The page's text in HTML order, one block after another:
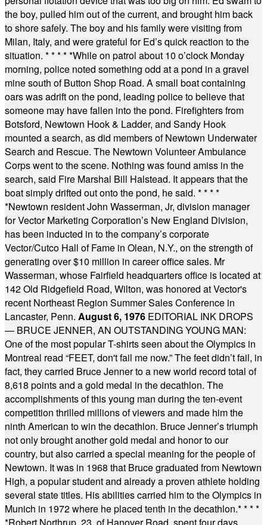
the boy, pulled him out of the current, and brought him back
to shore safely. The boy and his family were visiting from
Milan, Italy, and were grateful for Ed’s quick reaction to the
situation. * * * * *While on patrol about 10 o’clock Monday
morning, police noted something odd at a pond in a gravel
mine south of Button Shop Road. A small boat containing
oars was adrift on the pond, leading police to believe that
someone may have fallen into the pond. Firefighters from
Botsford, Newtown Hook & Ladder, and Sandy Hook
mounted a search, as did members of Newtown Underwater
Search and Rescue. The Newtown Volunteer Ambulance
Corps went to the scene. Nothing was found amiss in the
search, said Fire Marshal Bill Halstead. It appears that the
boat simply drifted out onto the pond, he said. * * * *
*Newtown resident John Wasserman, Jr, division manager
for Vector Marketing Corporation’s New England Division,
has been inducted in to the company’s corporate
Vector/Cutco Hall of Fame in Olean, N.Y., on the strength of
generating over $10 million in career office sales. Mr
Wasserman, whose Fairfield headquarters office is located at
142 Old Ridgefield Road, Wilton, was honored at Vector's
recent Northeast Region Summer Sales Conference in
Lancaster, Penn. August 6, 1976 EDITORIAL INK DROPS
— BRUCE JENNER, AN OUTSTANDING YOUNG MAN:
One of the most popular T-shirts seen about the Olympics in
Montreal read “FEET, don't fail me now.” The feet didn’t fail, in
fact, they carried Bruce Jenner to a new world record total of
8,618 points and a gold medal in the decathlon. The
accomplishments of this young man during the ten-event
competition thrilled millions of viewers and made him the
ninth American to win the decathlon. Bruce Jenner’s triumph
not only brought another gold medal and honor to our
country, but also carried a special meaning for the people of
Newtown. It was in 1968 that Bruce graduated from Newtown
High, a popular student and already a proven athlete holding
several state titles. His abilities carried him to the Olympics in
Munich in 1972 where he placed tenth in the decathlon.* * * *